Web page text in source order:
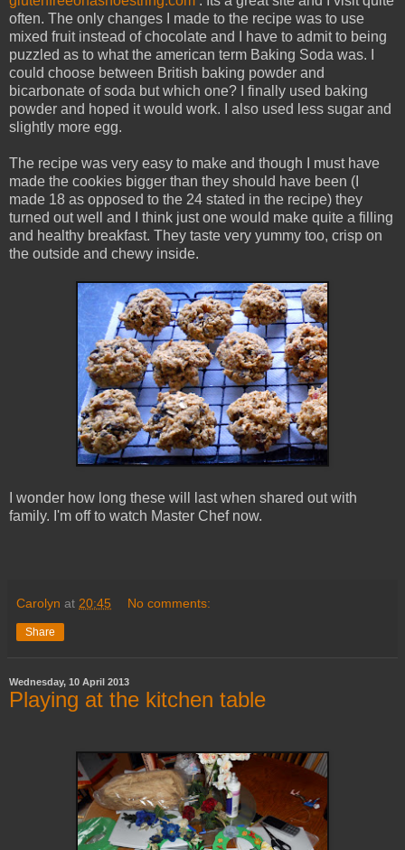
often. The only changes I made to the recipe was to use
mixed fruit instead of chocolate and I have to admit to being
puzzled as to what the american term Baking Soda was. I
could choose between British baking powder and
bicarbonate of soda but which one? I finally used baking
powder and hoped it would work. I also used less sugar and
slightly more egg.
The recipe was very easy to make and though I must have
made the cookies bigger than they should have been (I
made 18 as opposed to the 24 stated in the recipe) they
turned out well and I think just one would make quite a filling
and healthy breakfast. They taste very yummy too, crisp on
the outside and chewy inside.
I wonder how long these will last when shared out with
family. I'm off to watch Master Chef now.
Carolyn at 20:45 No comments:
Share
Wednesday, 10 April 2013
Playing at the kitchen table